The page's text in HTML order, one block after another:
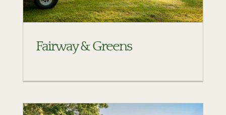
Fairway & Greens